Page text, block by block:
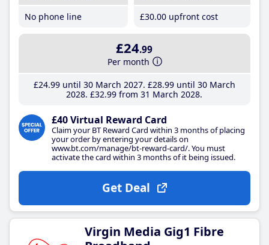
No phone line
£30.00 upfront cost
£24.99
Per month
£24.99until 30 March 2027 £28.99until 30 March
2028 £32.99 from 31 March 2028
£40 Virtual Reward Card
Claim your BT Reward Card within 3 months of placing
your order by entering your details on
www.bt.com/manage/bt-reward-card/. You must
activate the card within 3 months of it being issued.
Get Deal
Virgin Media Gig1 Fibre